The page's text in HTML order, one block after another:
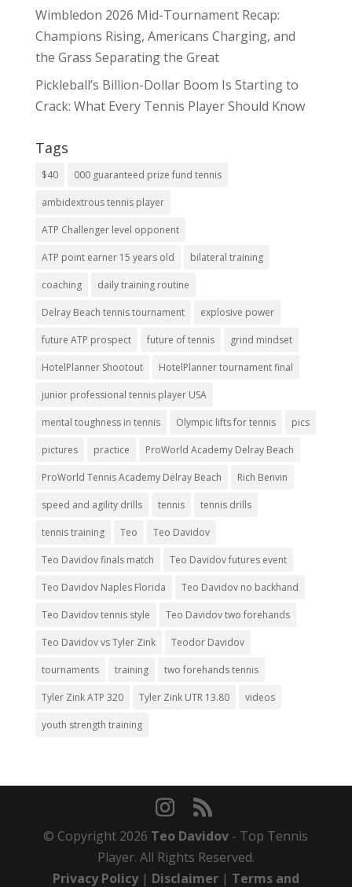
Wimbledon 2026 Mid-Tournament Recap:
Champions Rising, Americans Charging, and
the Grass Separating the Great
Pickleball’s Billion-Dollar Boom Is Starting to
Crack: What Every Tennis Player Should Know
Tags
$40 000 guaranteed prize fund tennis
ambidextrous tennis player
ATP Challenger level opponent
ATP point earner 15 years old bilateral training
coaching daily training routine
Delray Beach tennis tournament explosive power
future ATP prospect future of tennis grind mindset
HotelPlanner Shootout HotelPlanner tournament final
junior professional tennis player USA
mental toughness in tennis Olympic lifts for tennis pics
pictures practice ProWorld Academy Delray Beach
ProWorld Tennis Academy Delray Beach Rich Benvin
speed and agility drills tennis tennis drills
tennis training Teo Teo Davidov
Teo Davidov finals match Teo Davidov futures event
Teo Davidov Naples Florida Teo Davidov no backhand
Teo Davidov tennis style Teo Davidov two forehands
Teo Davidov vs Tyler Zink Teodor Davidov
tournaments training two forehands tennis
Tyler Zink ATP 320 Tyler Zink UTR 13.80 videos
youth strength training
© Copyright 2026 Teo Davidov - Top Tennis
Player. All Rights Reserved.
Privacy Policy| Disclaimer| Terms and